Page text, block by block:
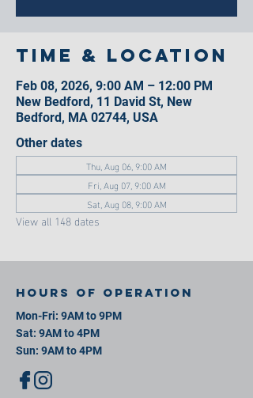
Time & Location
Feb 08, 2026, 9:00 AM – 12:00 PM
New Bedford, 11 David St, New
Bedford, MA 02744, USA
Other dates
Thu, Aug 06, 9:00 AM
Fri, Aug 07, 9:00 AM
Sat, Aug 08, 9:00 AM
View all 148 dates
Hours of operation
Mon-Fri: 9AM to 9PM
Sat: 9AM to 4PM
Sun: 9AM to 4PM